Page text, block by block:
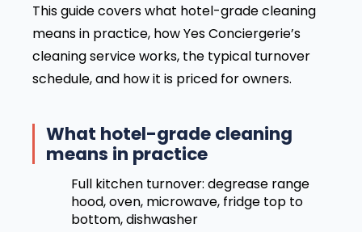
This guide covers what hotel-grade cleaning
means in practice, how Yes Conciergerie’s
cleaning service works, the typical turnover
schedule, and how it is priced for owners.
What hotel-grade cleaning
means in practice
Full kitchen turnover: degrease range
hood, oven, microwave, fridge top to
bottom, dishwasher